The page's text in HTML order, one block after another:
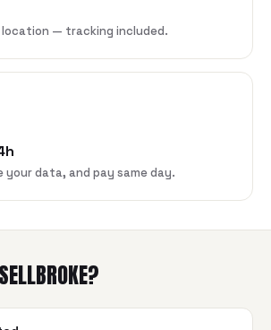
location — tracking included.
your data, and pay same day.